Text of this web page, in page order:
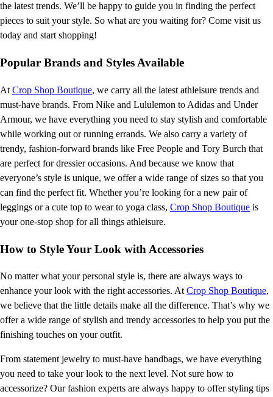
the latest trends. We’ll be happy to guide you in finding the perfect
pieces to suit your style. So what are you waiting for? Come visit us
today and start shopping!
Popular Brands and Styles Available
At Crop Shop Boutique, we carry all the latest athleisure trends and
must-have brands. From Nike and Lululemon to Adidas and Under
Armour, we have everything you need to stay stylish and comfortable
while working out or running errands. We also carry a variety of
trendy, fashion-forward brands like Free People and Tory Burch that
are perfect for dressier occasions. And because we know that
everyone’s style is unique, we offer a wide range of sizes so that you
can find the perfect fit. Whether you’re looking for a new pair of
leggings or a cute top to wear to yoga class, Crop Shop Boutique is
your one-stop shop for all things athleisure.
How to Style Your Look with Accessories
No matter what your personal style is, there are always ways to
enhance your look with the right accessories. At Crop Shop Boutique,
we believe that the little details make all the difference. That’s why we
offer a wide range of stylish and trendy accessories to help you put the
finishing touches on your outfit.
From statement jewelry to must-have handbags, we have everything
you need to take your look to the next level. Not sure how to
accessorize? Our fashion experts are always happy to offer styling tips